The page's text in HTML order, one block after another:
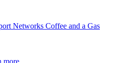
Networks Coffee and a Gas
more